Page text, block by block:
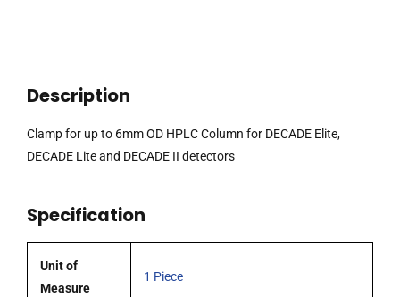
HPLC
Column
DECADE
DECADE
Description
Clamp for up to 6mm OD HPLC Column for DECADE Elite,
DECADE Lite and DECADE II detectors
Specification
Unit of
Measure
1 Piece